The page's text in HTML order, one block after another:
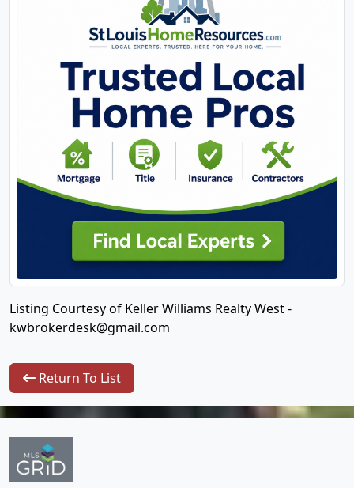
Listing Courtesy of Keller Williams Realty West -
kwbrokerdesk@gmail.com
Return To List